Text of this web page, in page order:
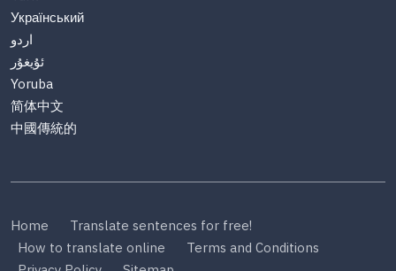
Український
اردو
ئۇيغۇر
Yoruba
简体中文
中國傳統的
Home
Translate sentences for free!
How to translate online
Terms and Conditions